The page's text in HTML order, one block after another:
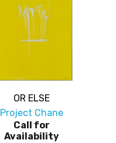
OR ELSE
Project Chane
Call for
Availability